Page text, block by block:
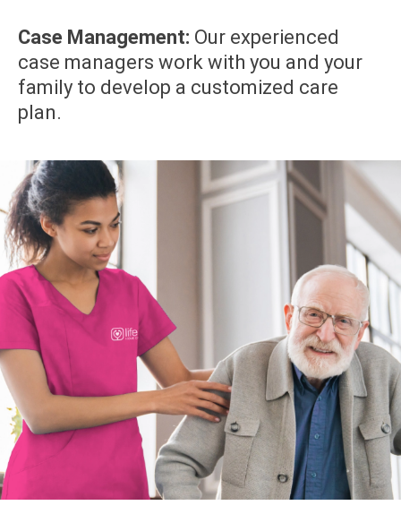
Case Management: Our experienced
case managers work with you and your
family to develop a customized care
plan.